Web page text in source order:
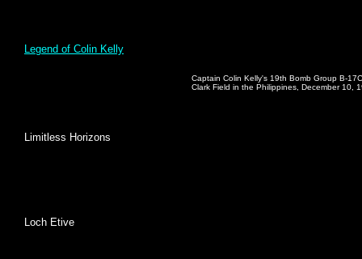
Legend of Colin Kelly
Captain Colin Kelly's 19th Bomb Group B-
Clark Field in the Philippines, December 10,
Limitless Horizons
Loch Etive